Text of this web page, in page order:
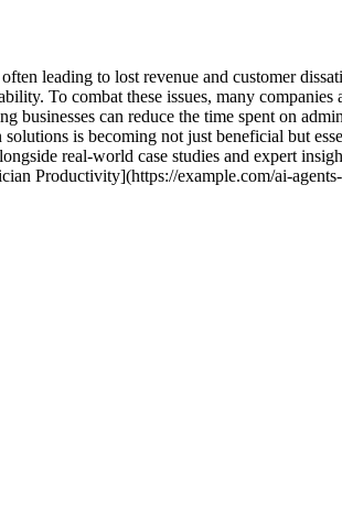
leading to lost revenue and customer
To combat these issues, many
can reduce the time spent on
is becoming not just beneficial but
real-world case studies and expert
Productivity](https://example.com/ai-